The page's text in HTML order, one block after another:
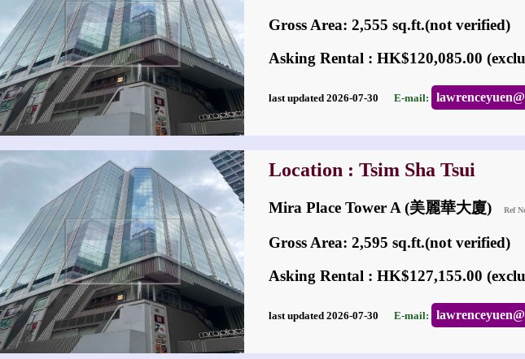
Gross Area: 2,555 sq.ft.(not verified)
Asking Rental : HK$120,085.00
last updated 2026-07-30 E-mail:
Location : Tsim Sha Tsui
Mira Place Tower A (美麗華大廈) Ref
Gross Area: 2,595 sq.ft.(not verified)
Asking Rental : HK$127,155.00
last updated 2026-07-30 E-mail: